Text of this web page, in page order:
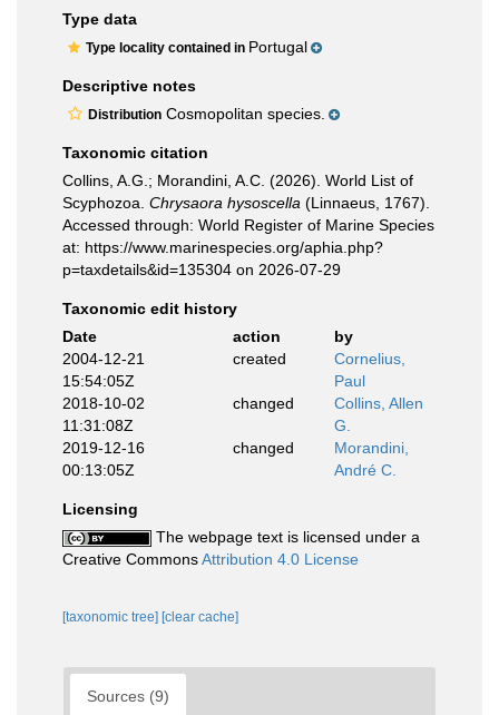
Type data
Type locality contained in Portugal
Descriptive notes
Distribution Cosmopolitan species.
Taxonomic citation
Collins, A.G.; Morandini, A.C. (2026). World List of
Scyphozoa. Chrysaora hysoscella (Linnaeus, 1767).
Accessed through: World Register of Marine Species
at: https://www.marinespecies.org/aphia.php?
p=taxdetails&id=135304 on 2026-07-29
Taxonomic edit history
Date
action
by
2004-12-21
15:54:05Z
created
Cornelius,
Paul
2018-10-02
11:31:08Z
changed
Collins, Allen
G.
2019-12-16
00:13:05Z
changed
Morandini,
André C.
Licensing
The webpage text is licensed under a
Creative CommonsAttribution 4.0 License
[taxonomic tree] [clear cache]
Sources (9)